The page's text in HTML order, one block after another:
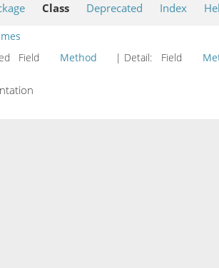
Class Deprecated Index
Field Method | Detail: Field